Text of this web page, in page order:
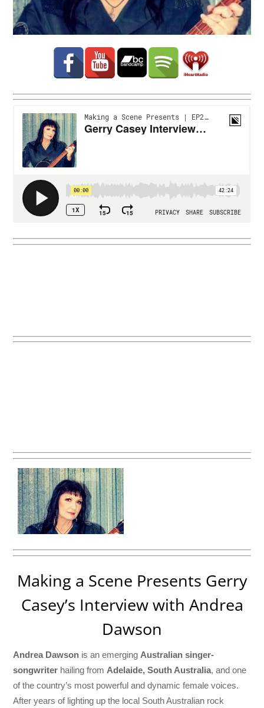
Making a Scene Presents Gerry
Casey’s Interview with Andrea
Dawson
Andrea Dawson is an emerging Australian singer-
songwriter hailing from Adelaide, South Australia, and one
of the country’s most powerful and dynamic female voices.
After years of lighting up the local South Australian rock